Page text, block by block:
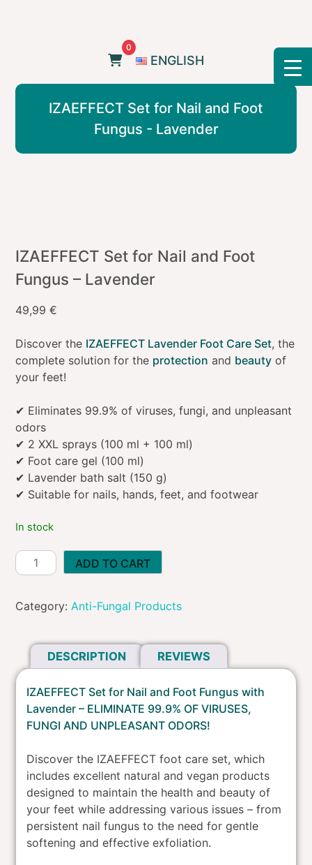
0
ENGLISH
IZAEFFECT Set for Nail and Foot
Fungus - Lavender
IZAEFFECT Set for Nail and Foot
Fungus – Lavender
49,99€
Discover the IZAEFFECT Lavender Foot Care Set, the
complete solution for the protection and beauty of
your feet!
✔ Eliminates 99.9% of viruses, fungi, and unpleasant
odors
✔ 2 XXL sprays (100 ml + 100 ml)
✔ Foot care gel (100 ml)
✔ Lavender bath salt (150 g)
✔ Suitable for nails, hands, feet, and footwear
In stock
IZAEFFECT
Set
Nail
Foot
Fungus
-
Lavender
quantity
ADD TO CART
Category:Anti-Fungal Products
DESCRIPTION REVIEWS
IZAEFFECT Set for Nail and Foot Fungus with
Lavender – ELIMINATE 99.9% OF VIRUSES,
FUNGI AND UNPLEASANT ODORS!
Discover the IZAEFFECT foot care set, which
includes excellent natural and vegan products
designed to maintain the health and beauty of
your feet while addressing various issues – from
persistent nail fungus to the need for gentle
softening and effective exfoliation.